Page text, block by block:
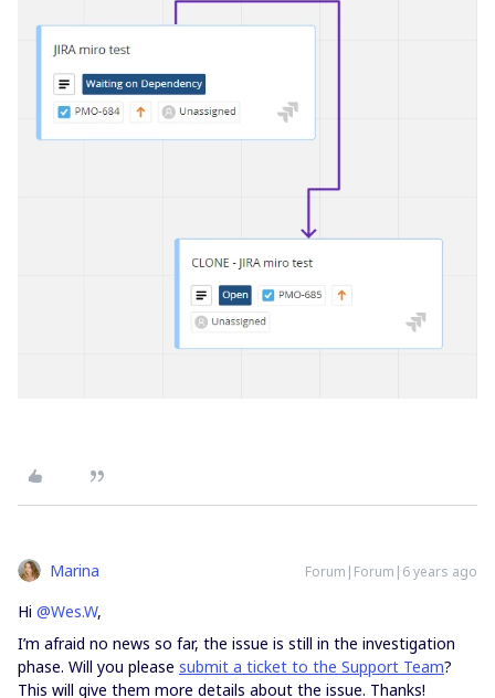
Marina Forum|Forum|6 years ago
Hi @Wes.W,
I’m afraid no news so far, the issue is still in the investigation
phase. Will you please submit a ticket to the Support Team?
This will give them more details about the issue. Thanks!